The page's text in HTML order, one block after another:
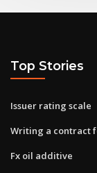
Top Stories
Issuer rating scale
Writing a contract
Fx oil additive